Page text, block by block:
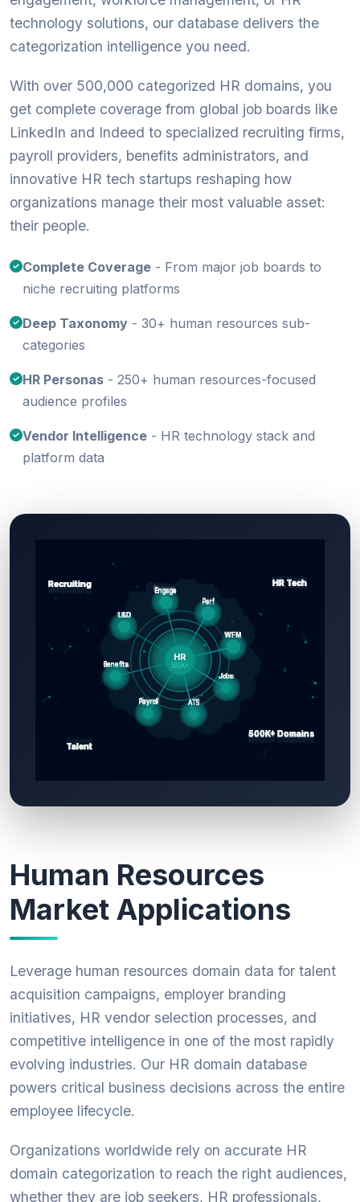
technology solutions, our database delivers the
categorization intelligence you need.
With over 500,000 categorized HR domains, you
get complete coverage from global job boards like
LinkedIn and Indeed to specialized recruiting firms,
payroll providers, benefits administrators, and
innovative HR tech startups reshaping how
organizations manage their most valuable asset:
their people.
Complete Coverage - From major job boards to
niche recruiting platforms
Deep Taxonomy - 30+ human resources sub-
categories
HR Personas - 250+ human resources-focused
audience profiles
Vendor Intelligence - HR technology stack and
platform data
Human Resources
Market Applications
Leverage human resources domain data for talent
acquisition campaigns, employer branding
initiatives, HR vendor selection processes, and
competitive intelligence in one of the most rapidly
evolving industries. Our HR domain database
powers critical business decisions across the entire
employee lifecycle.
Organizations worldwide rely on accurate HR
domain categorization to reach the right audiences,
whether they are job seekers, HR professionals,